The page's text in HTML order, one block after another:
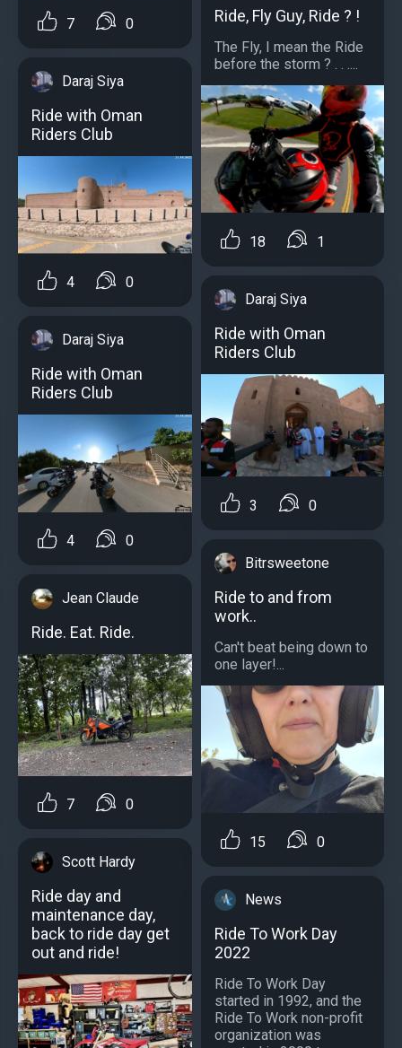
7 0
Daraj Siya
Ride with Oman
Riders Club
4 0
Daraj Siya
Ride with Oman
Riders Club
4 0
Jean Claude
Ride. Eat. Ride.
7 0
Scott Hardy
Ride day and
maintenance day,
back to ride day get
out and ride!
Ride, Fly Guy, Ride ? !
The Fly, I mean the Ride
before the storm ? . . ....
18 1
Daraj Siya
Ride with Oman
Riders Club
3 0
Bitrsweetone
Ride to and from
work..
Can't beat being down to
one layer!...
15 0
News
Ride To Work Day
2022
Ride To Work Day
started in 1992, and the
Ride To Work non-profit
organization was